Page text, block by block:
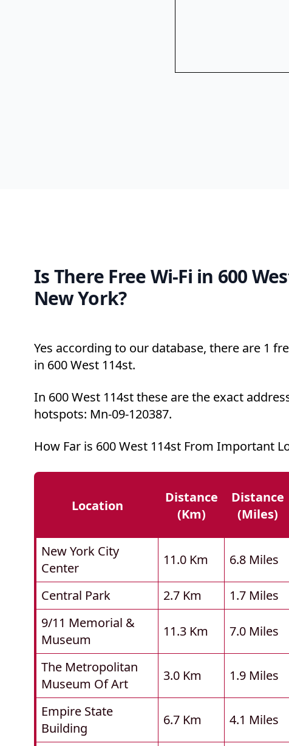
Is There Free Wi-Fi in 600
New York?
Yes according to our database, there are 1
in 600 West 114st.
In 600 West 114st these are the exact
hotspots: Mn-09-120387.
How Far is 600 West 114st From Important
Location
Distance
(km)
Distance
(miles)
New York City
Center
11.0 Km 6.8 Miles
Central Park 2.7 Km 1.7 Miles
9/11 Memorial &
Museum
11.3 Km 7.0 Miles
The Metropolitan
Museum Of Art
3.0 Km 1.9 Miles
Empire State
Building
6.7 Km 4.1 Miles